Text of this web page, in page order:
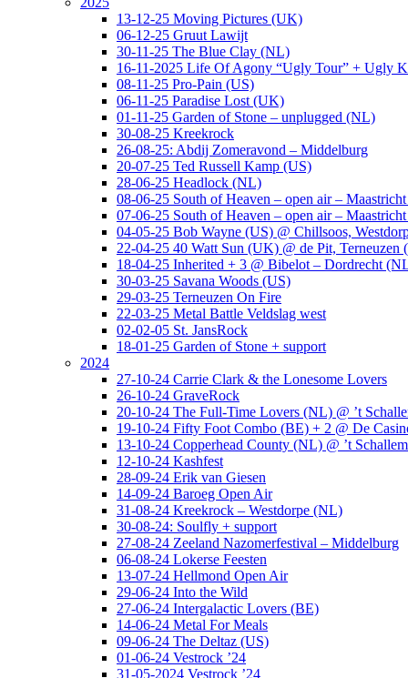
13-12-25 Moving Pictures (UK)
06-12-25 Gruut Lawijt
30-11-25 The Blue Clay (NL)
16-11-2025 Life Of Agony “Ugly Tour” + Ugly
08-11-25 Pro-Pain (US)
06-11-25 Paradise Lost (UK)
01-11-25 Garden of Stone – unplugged (NL)
30-08-25 Kreekrock
26-08-25: Abdij Zomeravond – Middelburg
20-07-25 Ted Russell Kamp (US)
28-06-25 Headlock (NL)
08-06-25 South of Heaven – open air –
07-06-25 South of Heaven – open air –
04-05-25 Bob Wayne (US) @ Chillsoos,
22-04-25 40 Watt Sun (UK) @ de Pit, Terneuzen
18-04-25 Inherited + 3 @ Bibelot – Dordrecht
30-03-25 Savana Woods (US)
29-03-25 Terneuzen On Fire
22-03-25 Metal Battle Veldslag west
02-02-05 St. JansRock
18-01-25 Garden of Stone + support
2024
27-10-24 Carrie Clark & the Lonesome Lovers
26-10-24 GraveRock
20-10-24 The Full-Time Lovers (NL) @ ’t
19-10-24 Fifty Foot Combo (BE) + 2 @ De
13-10-24 Copperhead County (NL) @ ’t
12-10-24 Kashfest
28-09-24 Erik van Giesen
14-09-24 Baroeg Open Air
31-08-24 Kreekrock – Westdorpe (NL)
30-08-24: Soulfly + support
27-08-24 Zeeland Nazomerfestival – Middelburg
06-08-24 Lokerse Feesten
13-07-24 Hellmond Open Air
29-06-24 Into the Wild
27-06-24 Intergalactic Lovers (BE)
14-06-24 Metal For Meals
09-06-24 The Deltaz (US)
01-06-24 Vestrock ’24
31-05-2024 Vestrock ’24